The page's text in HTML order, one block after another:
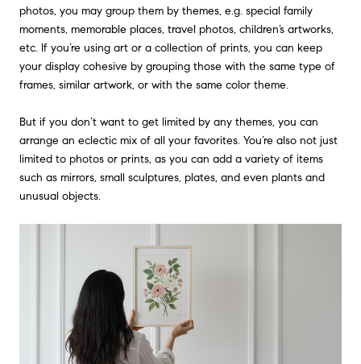
photos, you may group them by themes, e.g. special family
moments, memorable places, travel photos, children’s artworks,
etc. If you’re using art or a collection of prints, you can keep
your display cohesive by grouping those with the same type of
frames, similar artwork, or with the same color theme.
But if you don’t want to get limited by any themes, you can
arrange an eclectic mix of all your favorites. You’re also not just
limited to photos or prints, as you can add a variety of items
such as mirrors, small sculptures, plates, and even plants and
unusual objects.